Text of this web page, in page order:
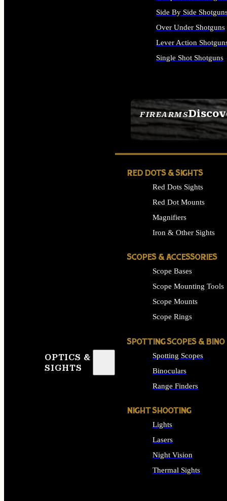
FIREARMS
SEE ALL FIREARMS
Side By Side
Over Under Shotguns
Lever Action
Single Shot Shotguns
OPTICS &
SIGHTS
RED DOTS & SIGHTS
Red Dots Sights
Red Dot Mounts
Magnifiers
Iron & Other Sights
SCOPES & ACCESSORIES
Scope Bases
Scope Mounting Tools
Scope Mounts
Scope Rings
SPOTTING SCOPES & BINO
Spotting Scopes
Binoculars
Range Finders
NIGHT SHOOTING
Lights
Lasers
Night Vision
Thermal Sights